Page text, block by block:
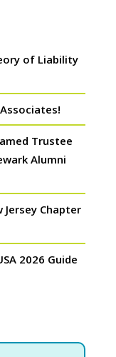
of Liability
Trustee
Alumni
Chapter
2026 Guide